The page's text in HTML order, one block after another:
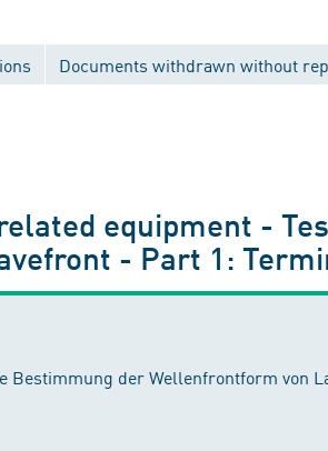
Documents withdrawn without
equipment -
- Part 1:
Bestimmung der Wellenfrontform von